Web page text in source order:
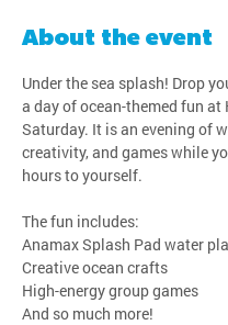
About the event
Under the sea splash! Drop
a day of ocean-themed fun at
Saturday. It is an evening of
creativity, and games while
hours to yourself.
The fun includes:
Anamax Splash Pad water
Creative ocean crafts
High-energy group games
And so much more!